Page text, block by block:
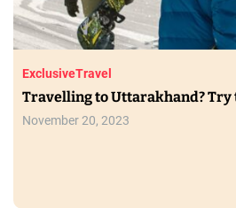
ExclusiveTravel
Travelling to Uttarakhand?
November 20, 2023